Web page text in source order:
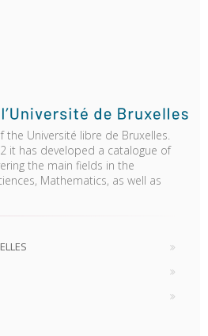
Université libre de Bruxelles.
it has developed a catalogue of
the main fields in the
Mathematics, as well as